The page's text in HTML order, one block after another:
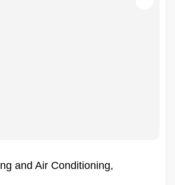
and Air Conditioning,